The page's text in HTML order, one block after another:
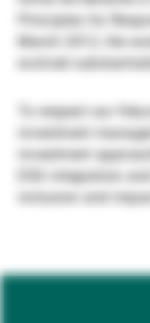
Gérants
Principles for
March 2012, the
evolved
To respect our
investment
investment
ESG integration
inclusion and